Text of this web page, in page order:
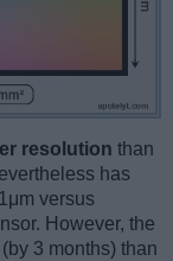
resolution than
has
versus
However, the
3 months) than